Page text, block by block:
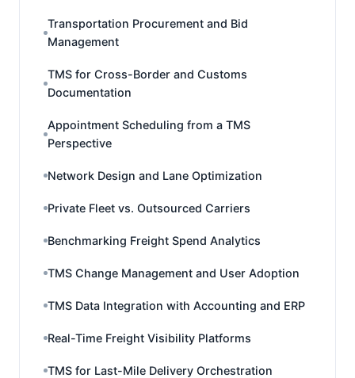
Transportation Procurement and Bid
Management
TMS for Cross-Border and Customs
Documentation
Appointment Scheduling from a TMS
Perspective
Network Design and Lane Optimization
Private Fleet vs. Outsourced Carriers
Benchmarking Freight Spend Analytics
TMS Change Management and User Adoption
TMS Data Integration with Accounting and ERP
Real-Time Freight Visibility Platforms
TMS for Last-Mile Delivery Orchestration